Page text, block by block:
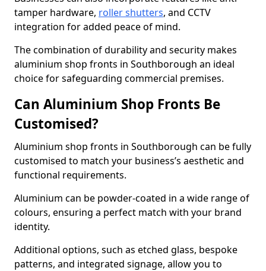
tamper hardware, roller shutters, and CCTV
integration for added peace of mind.
The combination of durability and security makes
aluminium shop fronts in Southborough an ideal
choice for safeguarding commercial premises.
Can Aluminium Shop Fronts Be
Customised?
Aluminium shop fronts in Southborough can be fully
customised to match your business’s aesthetic and
functional requirements.
Aluminium can be powder-coated in a wide range of
colours, ensuring a perfect match with your brand
identity.
Additional options, such as etched glass, bespoke
patterns, and integrated signage, allow you to